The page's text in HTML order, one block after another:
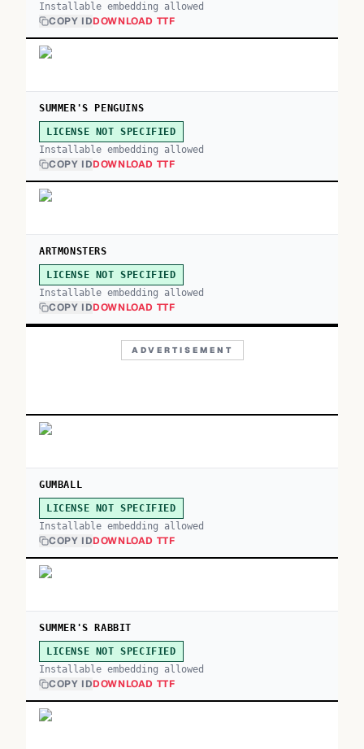
Installable embedding allowed
COPY IDDOWNLOAD TTF
SUMMER'S PENGUINS
LICENSE NOT SPECIFIED
Installable embedding allowed
COPY IDDOWNLOAD TTF
ARTMONSTERS
LICENSE NOT SPECIFIED
Installable embedding allowed
COPY IDDOWNLOAD TTF
ADVERTISEMENT
GUMBALL
LICENSE NOT SPECIFIED
Installable embedding allowed
COPY IDDOWNLOAD TTF
SUMMER'S RABBIT
LICENSE NOT SPECIFIED
Installable embedding allowed
COPY IDDOWNLOAD TTF